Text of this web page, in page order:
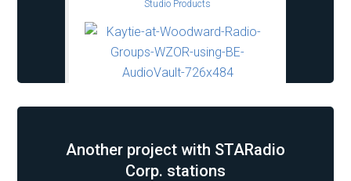
Studio Products
Another project with STARadio
Corp. stations